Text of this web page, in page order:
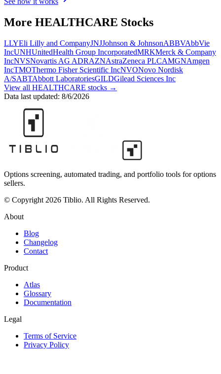
More HEALTHCARE Stocks
LLYEli Lilly and CompanyJNJJohnson & JohnsonABBVAbbVie
IncUNHUnitedHealth Group IncorporatedMRKMerck & Company
IncNVSNovartis AG ADRAZNAstraZeneca PLCAMGNAmgen
IncTMOThermo Fisher Scientific IncNVONovo Nordisk
A/SABTAbbott LaboratoriesGILDGilead Sciences Inc
View all HEALTHCARE stocks →
Data last updated: 8/6/2026
Options screening, automated trading, and portfolio tools for options
sellers.
© Copyright 2026 Tiblio. All Rights Reserved.
About
Blog
Changelog
Contact
Product
Atlas
Glossary
Documentation
Legal
Terms of Service
Privacy Policy